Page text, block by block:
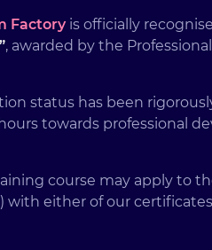
Factoryis officially
, awarded by the
status has been
towards professional
course may apply to
with either of our